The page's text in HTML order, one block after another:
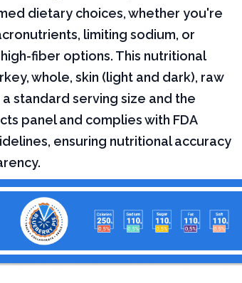
dietary choices, whether you're
limiting sodium, or
fiber options. This nutritional
whole, skin (light and dark), raw
a standard serving size and the
panel and complies with FDA
ensuring nutritional accuracy